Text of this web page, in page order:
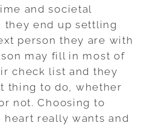
and societal
they end up settling
person they are with
may fill in most of
check list and they
thing to do, whether
not. Choosing to
heart really wants and